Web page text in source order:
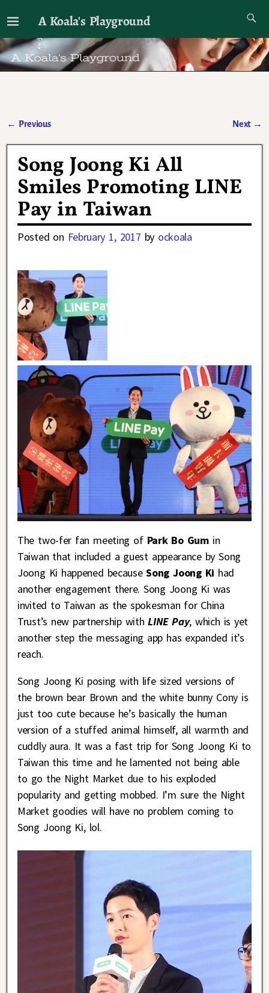
A Koala's Playground
I'll talk about dramas if I want to
← Previous Next →
Song Joong Ki All
Smiles Promoting LINE
Pay in Taiwan
Posted on February 1, 2017 by ockoala
The two-fer fan meeting of Park Bo Gumin
Taiwan that included a guest appearance by Song
Joong Ki happened becauseSong Joong Ki had
another engagement there. Song Joong Ki was
invited to Taiwan as the spokesman for China
Trust’s new partnership withLINE Pay, which is yet
another step the messaging app has expanded it’s
reach.
Song Joong Ki posing with life sized versions of
the brown bear Brown and the white bunny Cony is
just too cute because he’s basically the human
version of a stuffed animal himself, all warmth and
cuddly aura. It was a fast trip for Song Joong Ki to
Taiwan this time and he lamented not being able
to go the Night Market due to his exploded
popularity and getting mobbed. I’m sure the Night
Market goodies will have no problem coming to
Song Joong Ki, lol.